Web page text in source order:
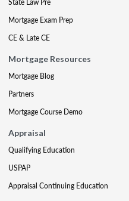
State Law Pre
Mortgage Exam Prep
CE & Late CE
Mortgage Resources
Mortgage Blog
Partners
Mortgage Course Demo
Appraisal
Qualifying Education
USPAP
Appraisal Continuing Education